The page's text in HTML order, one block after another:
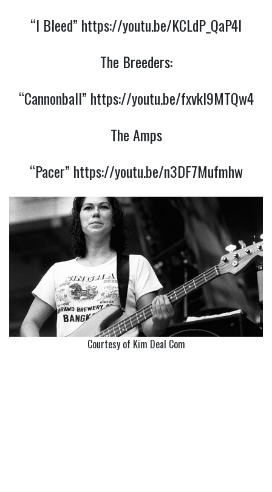
“I Bleed” https://youtu.be/KCLdP_QaP4I
The Breeders:
“Cannonball” https://youtu.be/fxvkI9MTQw4
The Amps
“Pacer” https://youtu.be/n3DF7Mufmhw
Courtesy of Kim Deal Com